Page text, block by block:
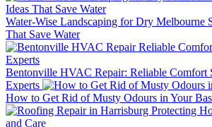
Water-Wise Landscaping for Dry Melbourne
That Save Water
Bentonville HVAC Repair: Reliable Comfort
Experts
How to Get Rid of Musty Odours in Your